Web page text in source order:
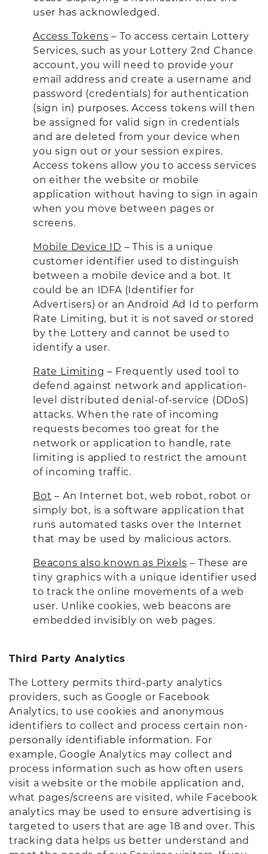
user has acknowledged.
Access Tokens – To access certain Lottery
Services, such as your Lottery 2nd Chance
account, you will need to provide your
email address and create a username and
password (credentials) for authentication
(sign in) purposes. Access tokens will then
be assigned for valid sign in credentials
and are deleted from your device when
you sign out or your session expires.
Access tokens allow you to access services
on either the website or mobile
application without having to sign in again
when you move between pages or
screens.
Mobile Device ID – This is a unique
customer identifier used to distinguish
between a mobile device and a bot. It
could be an IDFA (Identifier for
Advertisers) or an Android Ad Id to perform
Rate Limiting, but it is not saved or stored
by the Lottery and cannot be used to
identify a user.
Rate Limiting – Frequently used tool to
defend against network and application-
level distributed denial-of-service (DDoS)
attacks. When the rate of incoming
requests becomes too great for the
network or application to handle, rate
limiting is applied to restrict the amount
of incoming traffic.
Bot – An Internet bot, web robot, robot or
simply bot, is a software application that
runs automated tasks over the Internet
that may be used by malicious actors.
Beacons also known as Pixels – These are
tiny graphics with a unique identifier used
to track the online movements of a web
user. Unlike cookies, web beacons are
embedded invisibly on web pages.
Third Party Analytics
The Lottery permits third-party analytics
providers, such as Google or Facebook
Analytics, to use cookies and anonymous
identifiers to collect and process certain non-
personally identifiable information. For
example, Google Analytics may collect and
process information such as how often users
visit a website or the mobile application and,
what pages/screens are visited, while Facebook
analytics may be used to ensure advertising is
targeted to users that are age 18 and over. This
tracking data helps us better understand and